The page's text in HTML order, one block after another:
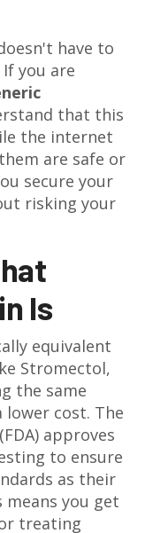
have to
you are
that this
the internet
are safe or
secure your
risking your
Is
equivalent
Stromectol,
the same
lower cost. The
approves
to ensure
as their
you get
treating